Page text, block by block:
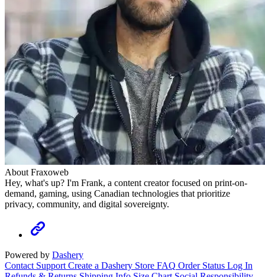
About Fraxoweb
Hey, what's up? I'm Frank, a content creator focused on print-on-
demand, gaming, using Canadian technologies that prioritize
privacy, community, and digital sovereignty.
Powered by Dashery
Contact Support Create a Dashery Store FAQ Order Status Log In